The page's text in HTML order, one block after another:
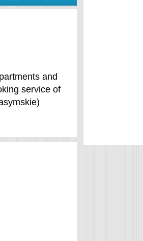
and
service of